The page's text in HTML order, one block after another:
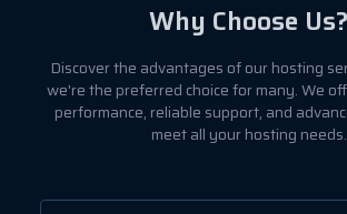
Why Choose Us?
Discover the advantages of our hosting
we're the preferred choice for many. We
performance, reliable support, and
meet all your hosting needs.